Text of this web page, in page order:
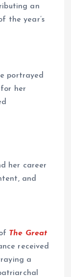
an
the year’s
portrayed
her
her career
and
The Great
received
a